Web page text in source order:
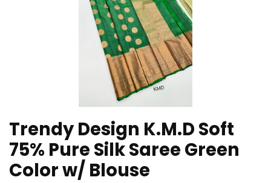
Trendy Design K.M.D Soft
75% Pure Silk Saree Green
Color w/ Blouse